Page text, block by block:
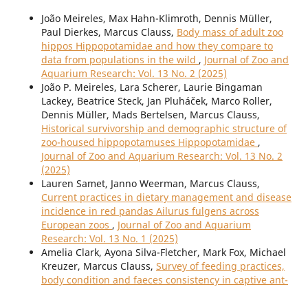
João Meireles, Max Hahn-Klimroth, Dennis Müller,
Paul Dierkes, Marcus Clauss, Body mass of adult zoo
hippos Hippopotamidae and how they compare to
data from populations in the wild , Journal of Zoo and
Aquarium Research: Vol. 13 No. 2 (2025)
João P. Meireles, Lara Scherer, Laurie Bingaman
Lackey, Beatrice Steck, Jan Pluháček, Marco Roller,
Dennis Müller, Mads Bertelsen, Marcus Clauss,
Historical survivorship and demographic structure of
zoo-housed hippopotamuses Hippopotamidae ,
Journal of Zoo and Aquarium Research: Vol. 13 No. 2
(2025)
Lauren Samet, Janno Weerman, Marcus Clauss,
Current practices in dietary management and disease
incidence in red pandas Ailurus fulgens across
European zoos , Journal of Zoo and Aquarium
Research: Vol. 13 No. 1 (2025)
Amelia Clark, Ayona Silva-Fletcher, Mark Fox, Michael
Kreuzer, Marcus Clauss, Survey of feeding practices,
body condition and faeces consistency in captive ant-